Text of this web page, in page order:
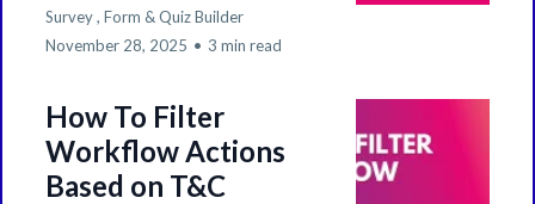
Survey , Form &Quiz Builder
November 28, 2025 • 3 min read
How To Filter
Workflow Actions
Based on T&C